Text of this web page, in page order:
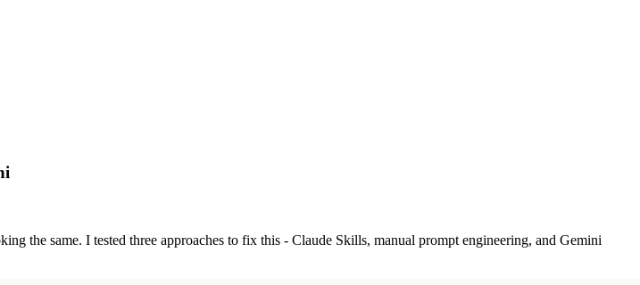
the same. I tested three approaches to fix this - Claude Skills, manual prompt engineering, and Gemini